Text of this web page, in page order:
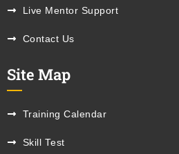
Live Mentor Support
Contact Us
Site Map
Training Calendar
Skill Test